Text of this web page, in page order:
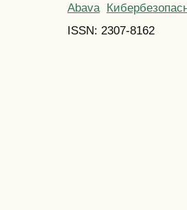
Abava
ISSN: 2307-8162